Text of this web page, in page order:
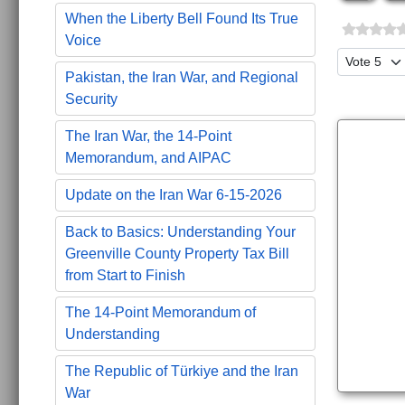
When the Liberty Bell Found Its True
Voice
Pakistan, the Iran War, and Regional
Security
The Iran War, the 14-Point
Memorandum, and AIPAC
Update on the Iran War 6-15-2026
Back to Basics: Understanding Your
Greenville County Property Tax Bill
from Start to Finish
The 14-Point Memorandum of
Understanding
The Republic of Türkiye and the Iran
War
Please